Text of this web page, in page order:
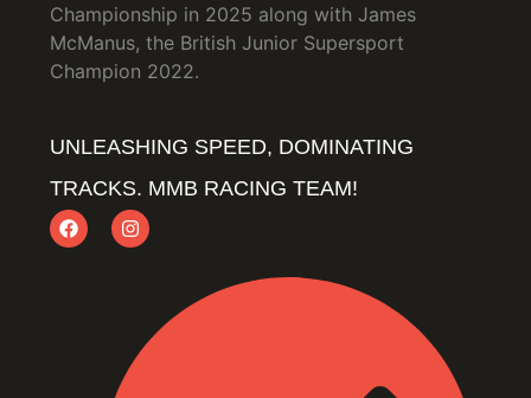
Championship in 2025 along with James
McManus, the British Junior Supersport
Champion 2022.
UNLEASHING SPEED, DOMINATING
TRACKS. MMB RACING TEAM!